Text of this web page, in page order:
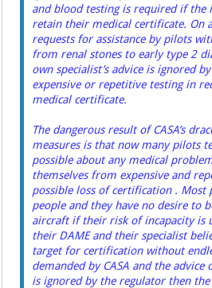
and blood testing is required if the
retain their medical certificate. On
requests for assistance by pilots
from renal stones to early type 2
own specialist’s advice is ignored
expensive or repetitive testing in
medical certificate.
The dangerous result of CASA’s
measures is that now many pilots
possible about any medical
themselves from expensive and
possible loss of certification . Most
people and they have no desire to
aircraft if their risk of incapacity is
their DAME and their specialist
target for certification without
demanded by CASA and the
is ignored by the regulator then the